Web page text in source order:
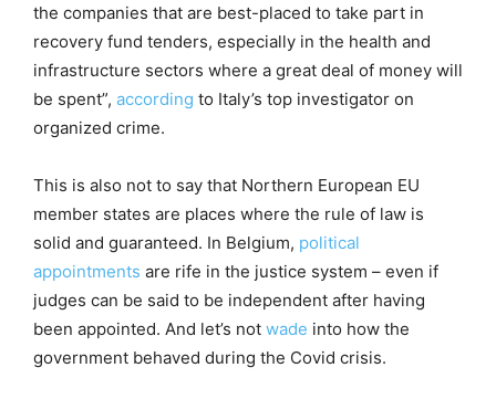
the companies that are best-placed to take part in
recovery fund tenders, especially in the health and
infrastructure sectors where a great deal of money will
be spent”, according to Italy’s top investigator on
organized crime.
This is also not to say that Northern European EU
member states are places where the rule of law is
solid and guaranteed. In Belgium, political
appointments are rife in the justice system – even if
judges can be said to be independent after having
been appointed. And let’s not wade into how the
government behaved during the Covid crisis.